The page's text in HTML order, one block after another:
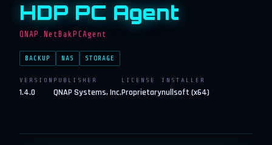
HDP PC Agent
QNAP.NetBakPCAgent
BACKUP NAS STORAGE
VERSION
1.4.0
PUBLISHER
QNAP Systems, Inc.
LICENSE
Proprietary
INSTALLER
nullsoft (x64)